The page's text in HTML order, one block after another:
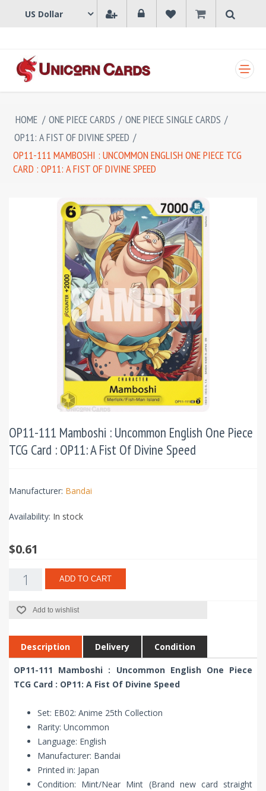
HOME / ONE PIECE CARDS / ONE PIECE SINGLE CARDS /
OP11: A FIST OF DIVINE SPEED /
OP11-111 MAMBOSHI : UNCOMMON ENGLISH ONE PIECE TCG
CARD : OP11: A FIST OF DIVINE SPEED
OP11-111 Mamboshi : Uncommon English One Piece
TCG Card : OP11: A Fist Of Divine Speed
Manufacturer: Bandai
Availability: In stock
$0.61
ADD TO CART
Add to wishlist
Description Delivery Condition
OP11-111 Mamboshi : Uncommon English One Piece
TCG Card : OP11: A Fist Of Divine Speed
Set: EB02: Anime 25th Collection
Rarity: Uncommon
Language: English
Manufacturer: Bandai
Printed in: Japan
Condition: Mint/Near Mint (Brand new card straight